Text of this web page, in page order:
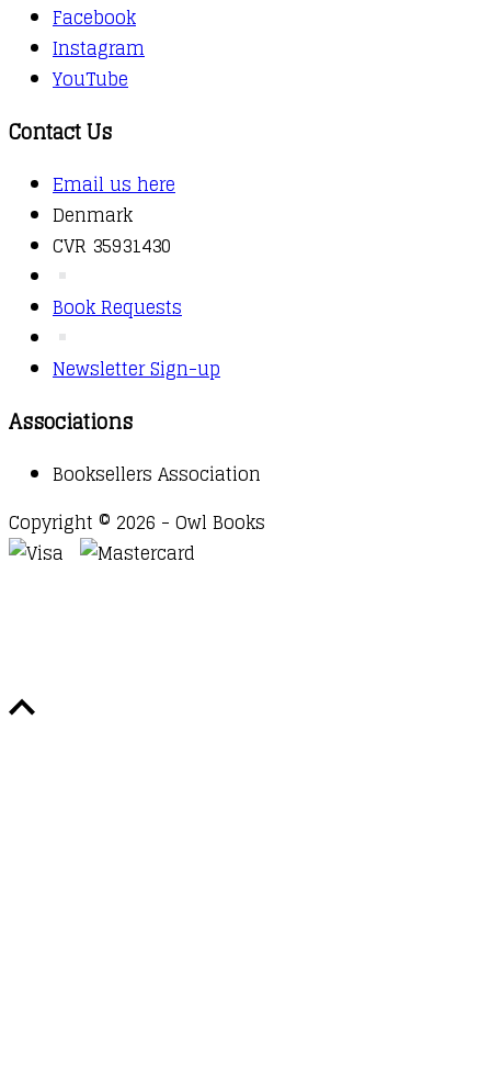
Facebook
Instagram
YouTube
Contact Us
Email us here
Denmark
CVR 35931430
Book Requests
Newsletter Sign-up
Associations
Booksellers Association
Copyright © 2026 - Owl Books